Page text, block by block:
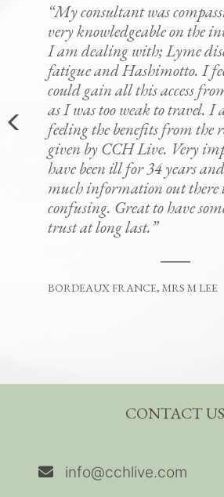
“My consultant was
very knowledgeable on the
I am dealing with; Lyme
fatigue and Hashimotto. I
could gain all this access
as I was too weak to travel.
feeling the benefits from the
given by CCH Live. Very
have been ill for 34 years
much information out there
confusing. Great to have
trust at long last.”
BORDEAUX FRANCE, MRS M LEE
CONTACT US
info@cchlive.com